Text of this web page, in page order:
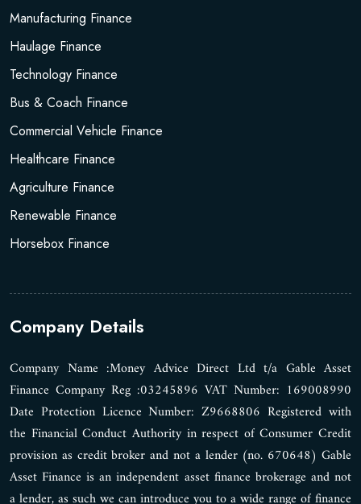
Manufacturing Finance
Haulage Finance
Technology Finance
Bus & Coach Finance
Commercial Vehicle Finance
Healthcare Finance
Agriculture Finance
Renewable Finance
Horsebox Finance
Company Details
Company Name :Money Advice Direct Ltd t/a Gable Asset
Finance Company Reg :03245896 VAT Number: 169008990
Date Protection Licence Number: Z9668806 Registered with
the Financial Conduct Authority in respect of Consumer Credit
provision as credit broker and not a lender (no. 670648) Gable
Asset Finance is an independent asset finance brokerage and not
a lender, as such we can introduce you to a wide range of finance